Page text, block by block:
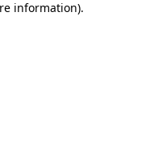
information).